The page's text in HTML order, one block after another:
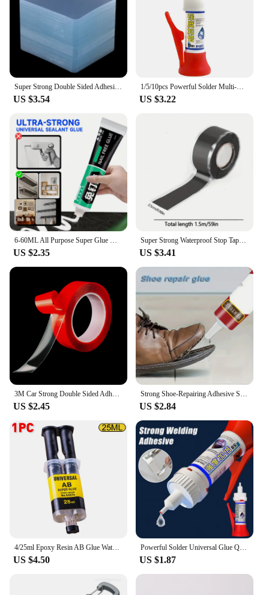
Super Strong Double Sided Adhesive Tape 6*6cm Transparent Square Nano Wall Stickers Patch for Home Seamless Waterproof Tapes
US $3.54
1/5/10pcs Powerful Solder Multi-Material Repair Extra Strong Glue for Shoe Ceramic Plastic Glass Universal Quick-drying Sealer
US $3.22
6-60ML All Purpose Super Glue Quick Drying Glue Strong Adhesive Sealant Fix Glue Nail Free for Stationery Glass Metal Ceramic
US $2.35
Super Strong Waterproof Stop Tape Leaks Seal Repair Performance Silicone Adhesive Insulating Duct Water Pipe Repair Tapes
US $3.41
3M Car Strong Double Sided Adhesive Stickers Tape Nano Transparent Reusable Waterproof Auto Tape Clean Tools Car Protect Sticker
US $2.45
Strong Shoe-Repairing Adhesive Shoemaker Super Universal Waterproof Strong Shoe Adhesive Shoemaker Professional Repair Tool
US $2.84
4/25ml Epoxy Resin AB Glue Waterproof Instant Fast Adhesive Repair Strong Super Liquid Glue For Wood Plastic Metal Glue Welding
US $4.50
Powerful Solder Universal Glue Quick-drying Welding Adhesive Strong Waterproof Sealant Multifunctional Repair Glue 1/2/3pcs
US $1.87